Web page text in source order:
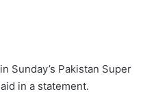
Sunday’s Pakistan Super
in a statement.